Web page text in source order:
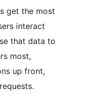
get the most
interact
that data to
most,
up front,